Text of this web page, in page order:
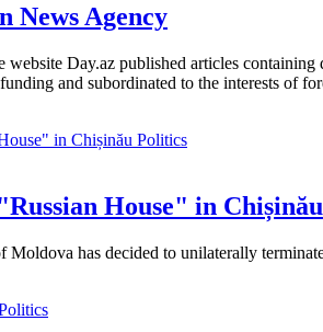
Agency
Day.az published articles
and subordinated to the interests of
Politics
House" in Chișinău
has decided to unilaterally